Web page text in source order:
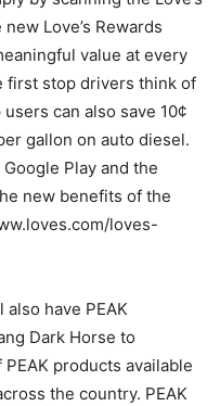
Love’s Rewards
value at every
first stop drivers think of
can also save 10¢
gallon on auto diesel.
Play and the
new benefits of the
loves-
have PEAK
Dark Horse to
products available
the country. PEAK